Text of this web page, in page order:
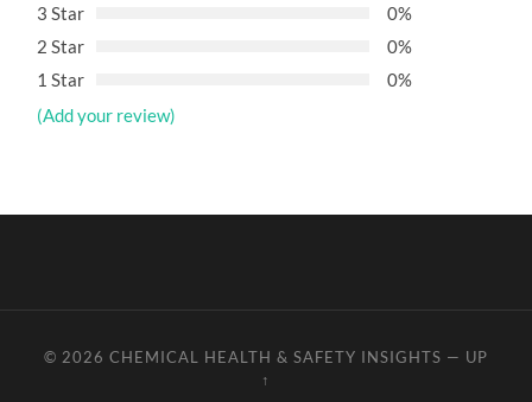
3 Star
0%
2 Star
0%
1 Star
0%
(Add your review)
© 2026 CHEMICAL HEALTH & SAFETY INSIGHTS — UP
↑